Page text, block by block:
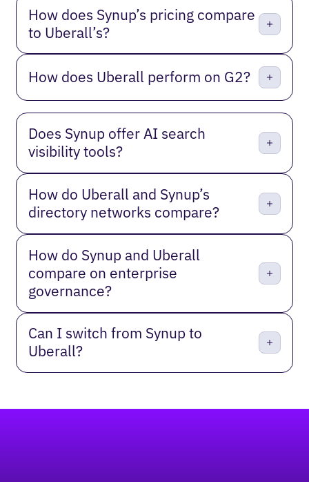
How does Synup’s pricing compare
to Uberall’s?
How does Uberall perform on G2?
Does Synup offer AI search
visibility tools?
How do Uberall and Synup’s
directory networks compare?
How do Synup and Uberall
compare on enterprise
governance?
Can I switch from Synup to
Uberall?